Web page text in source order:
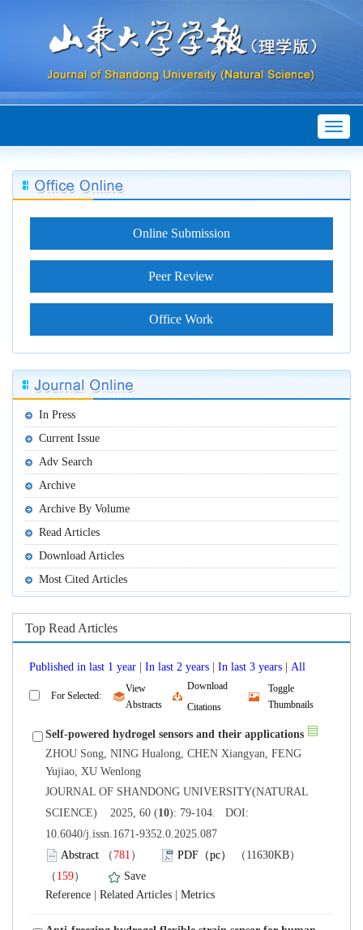
| | |
View Download Toggle
ZHOU Song, NING Hualong, CHEN Xiangyan, FENG
JOURNAL OF SHANDONG UNIVERSITY(NATURAL
): 79-104. DOI:
10.6040/j.issn.1671-9352.0.2025.087
）
）
|
|